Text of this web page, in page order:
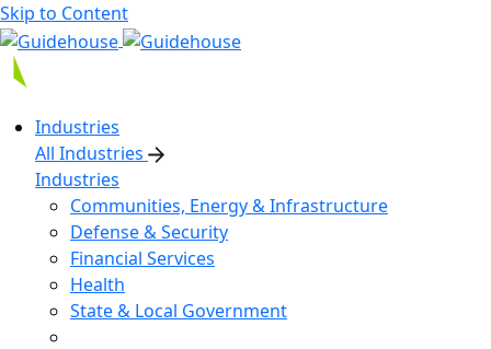
Skip to Content
Industries
All Industries
Industries
Communities, Energy & Infrastructure
Defense & Security
Financial Services
Health
State & Local Government